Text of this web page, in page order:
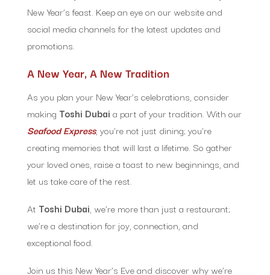
New Year’s feast. Keep an eye on our website and
social media channels for the latest updates and
promotions.
A New Year, A New Tradition
As you plan your New Year’s celebrations, consider
making Toshi Dubai a part of your tradition. With our
Seafood Express, you’re not just dining; you’re
creating memories that will last a lifetime. So gather
your loved ones, raise a toast to new beginnings, and
let us take care of the rest.
At Toshi Dubai , we’re more than just a restaurant;
we’re a destination for joy, connection, and
exceptional food.
Join us this New Year’s Eve and discover why we’re